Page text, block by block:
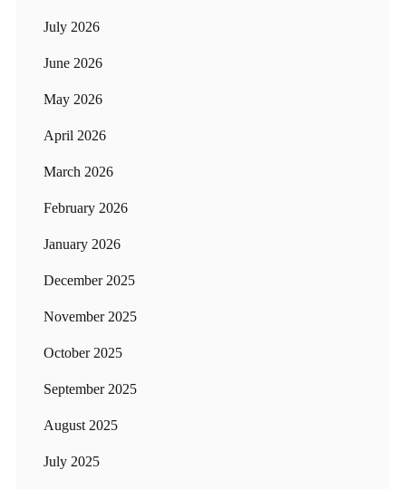
July 2026
June 2026
May 2026
April 2026
March 2026
February 2026
January 2026
December 2025
November 2025
October 2025
September 2025
August 2025
July 2025